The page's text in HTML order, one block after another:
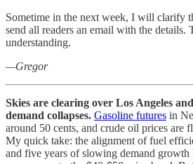
Sometime in the next week, I will clarify
send all readers an email with the details.
understanding.
—Gregor
Skies are clearing over Los Angeles
demand collapses. Gasoline futures in
around 50 cents, and crude oil prices are
My quick take: the alignment of fuel
and five years of slowing demand growth